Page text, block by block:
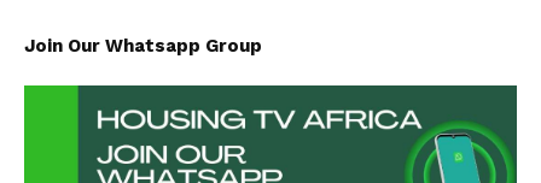
Join Our Whatsapp Group